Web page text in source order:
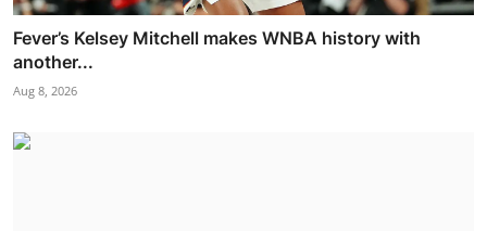
Fever’s Kelsey Mitchell makes WNBA history with
another...
Aug 8, 2026